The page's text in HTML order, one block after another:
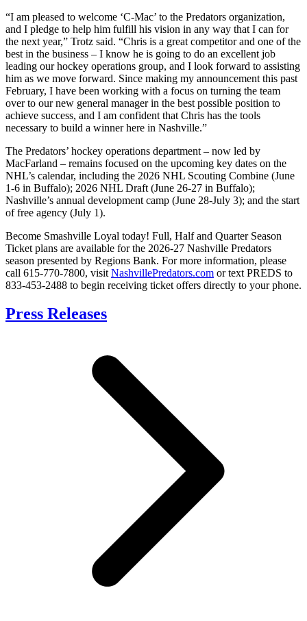
“I am pleased to welcome ‘C-Mac’ to the Predators organization,
and I pledge to help him fulfill his vision in any way that I can for
the next year,” Trotz said. “Chris is a great competitor and one of the
best in the business – I know he is going to do an excellent job
leading our hockey operations group, and I look forward to assisting
him as we move forward. Since making my announcement this past
February, I have been working with a focus on turning the team
over to our new general manager in the best possible position to
achieve success, and I am confident that Chris has the tools
necessary to build a winner here in Nashville.”
The Predators’ hockey operations department – now led by
MacFarland – remains focused on the upcoming key dates on the
NHL’s calendar, including the 2026 NHL Scouting Combine (June
1-6 in Buffalo); 2026 NHL Draft (June 26-27 in Buffalo);
Nashville’s annual development camp (June 28-July 3); and the start
of free agency (July 1).
Become Smashville Loyal today! Full, Half and Quarter Season
Ticket plans are available for the 2026-27 Nashville Predators
season presented by Regions Bank. For more information, please
call 615-770-7800, visit NashvillePredators.com or text PREDS to
833-453-2488 to begin receiving ticket offers directly to your phone.
Press Releases